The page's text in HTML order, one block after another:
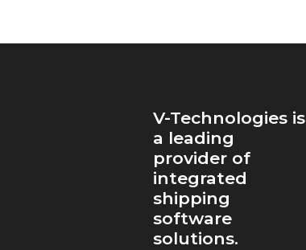
V-Technologies is
a leading
provider of
integrated
shipping
software
solutions.